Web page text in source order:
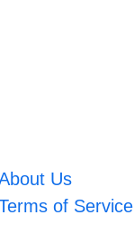
Us
of Service